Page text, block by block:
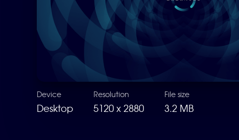
Device
Desktop
Resolution
5120 x 2880
File size
3.2 MB